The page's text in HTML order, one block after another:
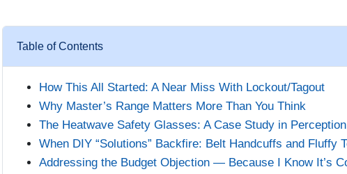
Table of Contents
How This All Started: A Near Miss With Lockout/Tagout
Why Master’s Range Matters More Than You Think
The Heatwave Safety Glasses: A Case Study in Perception
When DIY “Solutions” Backfire: Belt Handcuffs and Fluffy
Addressing the Budget Objection — Because I Know It’s